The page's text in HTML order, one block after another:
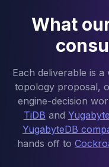
MSSQL Migration
Elasticsearch
OpenSearch Consulting
ClickHouse
ClickHouse Services
Apache Pinot
Apache Pinot Services
StarRocks
What
Each deliverable is
topology proposal,
engine-decision
TiDB and
YugabyteDB
hands off to